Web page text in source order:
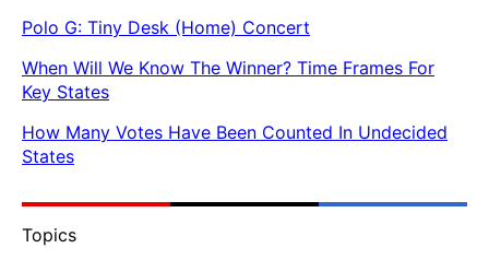
Polo G: Tiny Desk (Home) Concert
When Will We Know The Winner? Time Frames For
Key States
How Many Votes Have Been Counted In Undecided
States
Topics